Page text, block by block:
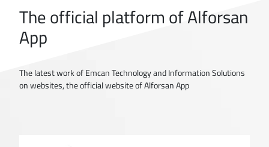
The official platform of Alforsan
App
The latest work of Emcan Technology and Information Solutions
on websites, the official website of Alforsan App